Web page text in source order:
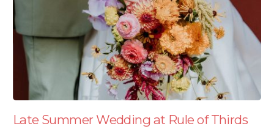
Late Summer Wedding at Rule of Thirds